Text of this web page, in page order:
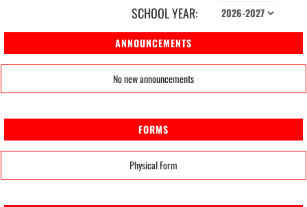
SCHOOL YEAR:
ANNOUNCEMENTS
No new announcements
FORMS
Physical Form